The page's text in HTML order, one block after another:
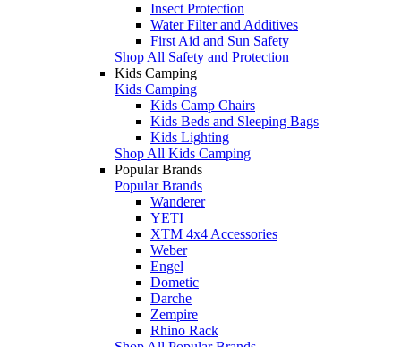
Insect Protection
Water Filter and Additives
First Aid and Sun Safety
Shop All Safety and Protection
Kids Camping
Kids Camping
Kids Camp Chairs
Kids Beds and Sleeping Bags
Kids Lighting
Shop All Kids Camping
Popular Brands
Popular Brands
Wanderer
YETI
XTM 4x4 Accessories
Weber
Engel
Dometic
Darche
Zempire
Rhino Rack